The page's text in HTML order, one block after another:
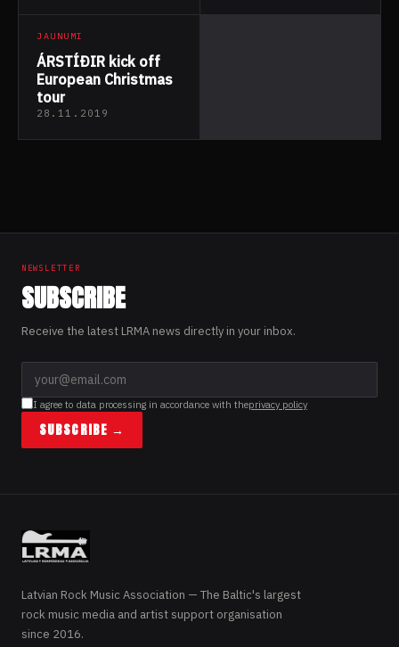
JAUNUMI
ÁRSTÍÐIR kick off
European Christmas
tour
28.11.2019
NEWSLETTER
SUBSCRIBE
Receive the latest LRMA news directly in your inbox.
I agree to data processing in accordance with theprivacy policy
SUBSCRIBE →
Latvian Rock Music Association — The Baltic's largest
rock music media and artist support organisation
since 2016.